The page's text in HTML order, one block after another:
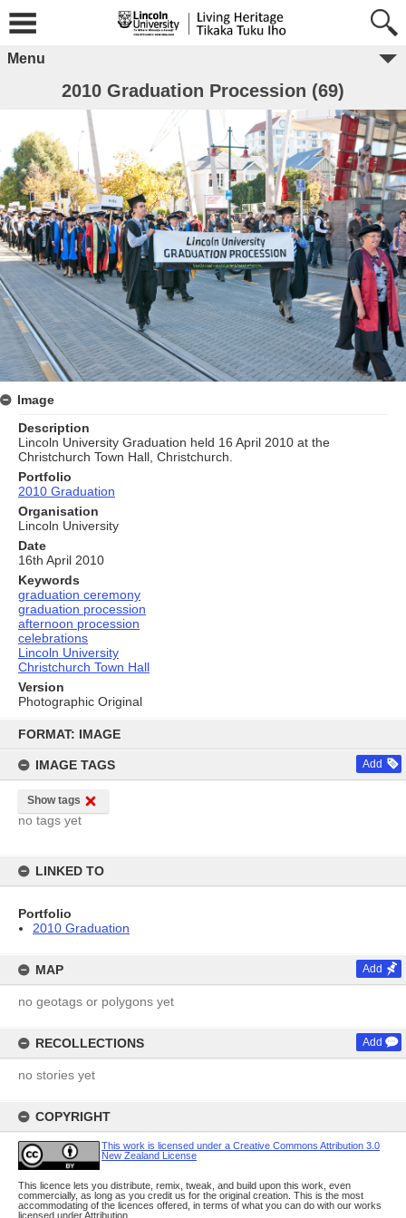
content
FORMAT: IMAGE
IMAGE TAGS Add
Show tags
no tags yet
LINKED TO
Portfolio
2010 Graduation
MAP Add
no geotags or polygons yet
RECOLLECTIONS Add
no stories yet
COPYRIGHT
This work is licensed under a Creative Commons Attribution 3.0
New Zealand License
This licence lets you distribute, remix, tweak, and build upon this work, even
commercially, as long as you credit us for the original creation. This is the most
accommodating of the licences offered, in terms of what you can do with our works
licensed under Attribution.
Menu
2010 Graduation Procession (69)
Image
Description
Lincoln University Graduation held 16 April 2010 at the
Christchurch Town Hall, Christchurch.
Portfolio
2010 Graduation
Organisation
Lincoln University
Date
16th April 2010
Keywords
graduation ceremony
graduation procession
afternoon procession
celebrations
Lincoln University
Christchurch Town Hall
Version
Photographic Original